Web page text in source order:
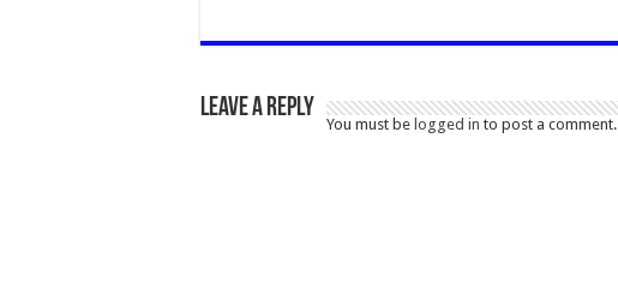
Leave a Reply
You must be logged in to post a comment.